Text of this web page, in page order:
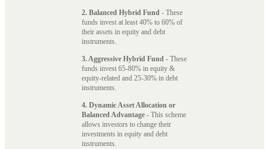
2. Balanced Hybrid Fund - These
funds invest at least 40% to 60% of
their assets in equity and debt
instruments.
3. Aggressive Hybrid Fund - These
funds invest 65-80% in equity &
equity-related and 25-30% in debt
instruments.
4. Dynamic Asset Allocation or
Balanced Advantage - This scheme
allows investors to change their
investments in equity and debt
instruments.